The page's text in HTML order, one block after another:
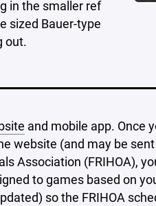
in the smaller ref
sized Bauer-type
out.
and mobile app. Once
website (and may be
Association (FRIHOA),
to games based on
so the FRIHOA